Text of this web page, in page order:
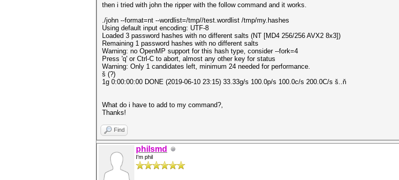
then i tried with john the ripper with the follow command and it works.
./john --format=nt --wordlist=/tmp//test.wordlist /tmp/my.hashes
Using default input encoding: UTF-8
Loaded 3 password hashes with no different salts (NT [MD4 256/256 AVX2 8x3])
Remaining 1 password hashes with no different salts
Warning: no OpenMP support for this hash type, consider --fork=4
Press 'q' or Ctrl-C to abort, almost any other key for status
Warning: Only 1 candidates left, minimum 24 needed for performance.
š (?)
1g 0:00:00:00 DONE (2019-06-10 23:15) 33.33g/s 100.0p/s 100.0c/s 200.0C/s š..ň
What do i have to add to my command?,
Thanks!
Find
philsmd
I'm phil